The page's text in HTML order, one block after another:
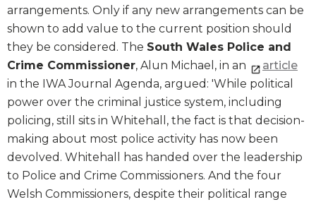
arrangements. Only if any new arrangements can be
shown to add value to the current position should
they be considered. The South Wales Police and
Crime Commissioner, Alun Michael, in an
article
in the IWA Journal Agenda, argued: 'While political
power over the criminal justice system, including
policing, still sits in Whitehall, the fact is that decision-
making about most police activity has now been
devolved. Whitehall has handed over the leadership
to Police and Crime Commissioners. And the four
Welsh Commissioners, despite their political range